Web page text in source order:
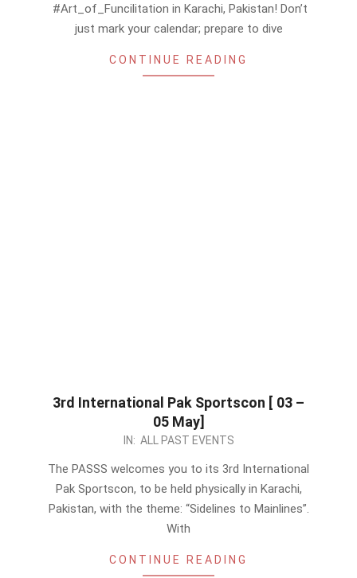
#Art_of_Funcilitation in Karachi, Pakistan! Don’t
just mark your calendar; prepare to dive
CONTINUE READING
3rd International Pak Sportscon [ 03 –
05 May]
IN: ALL PAST EVENTS
The PASSS welcomes you to its 3rd International
Pak Sportscon, to be held physically in Karachi,
Pakistan, with the theme: “Sidelines to Mainlines”.
With
CONTINUE READING